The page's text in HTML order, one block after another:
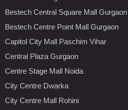
Bestech Central Square Mall Gurgaon
Bestech Centre Point Mall Gurgaon
Capitol City Mall Paschim Vihar
Central Plaza Gurgaon
Centre Stage Mall Noida
City Centre Dwarka
City Centre Mall Rohini